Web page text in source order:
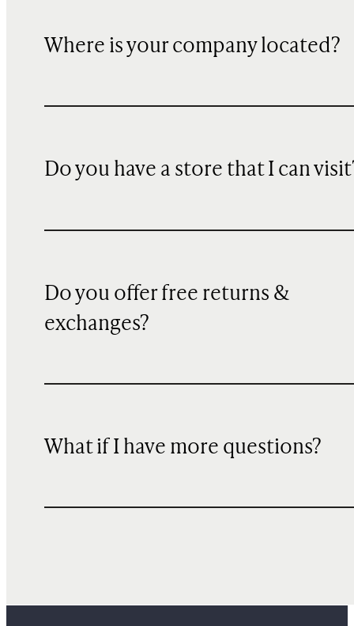
Where is your company located?
Do you have a store that I can
Do you offer free returns &
exchanges?
What if I have more questions?